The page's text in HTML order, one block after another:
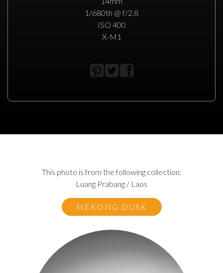
1/680th @ f/2.8
ISO 400
X-M1
This photo is from the following collection:
Luang Prabang / Laos
MEKONG DUSK